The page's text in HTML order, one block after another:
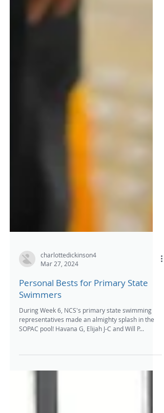
charlottedickinson4
Personal Bests for Primary State
Swimmers
SOPAC pool! Havana G, Elijah J-C and Will P...